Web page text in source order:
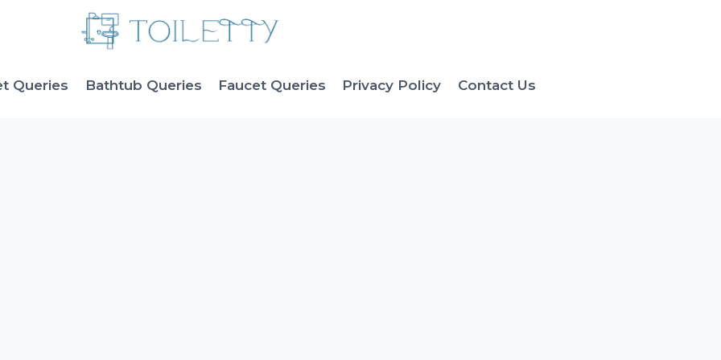
Queries Bathtub Queries Faucet Queries Privacy Policy Contact Us